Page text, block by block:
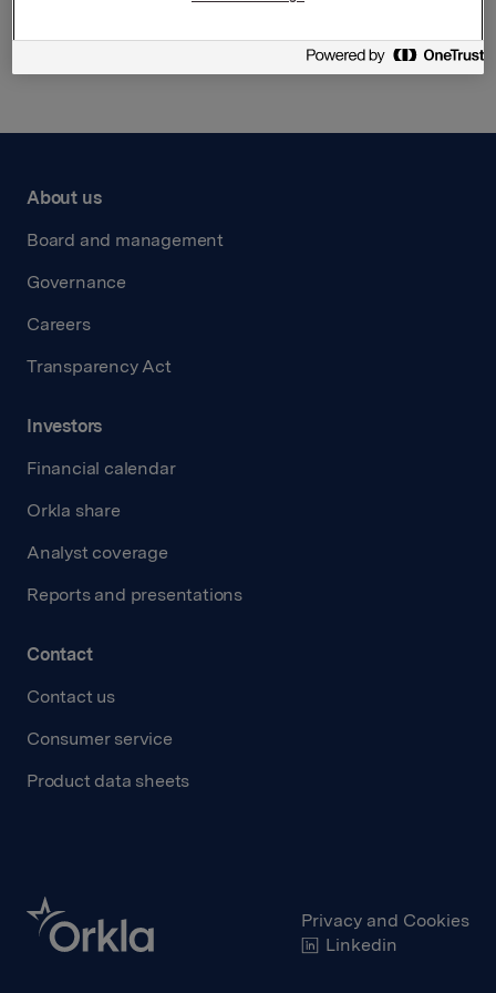
About us
Board and management
Governance
Careers
Transparency Act
Investors
Financial calendar
Orkla share
Analyst coverage
Reports and presentations
Contact
Contact us
Consumer service
Product data sheets
Privacy and Cookies
Linkedin